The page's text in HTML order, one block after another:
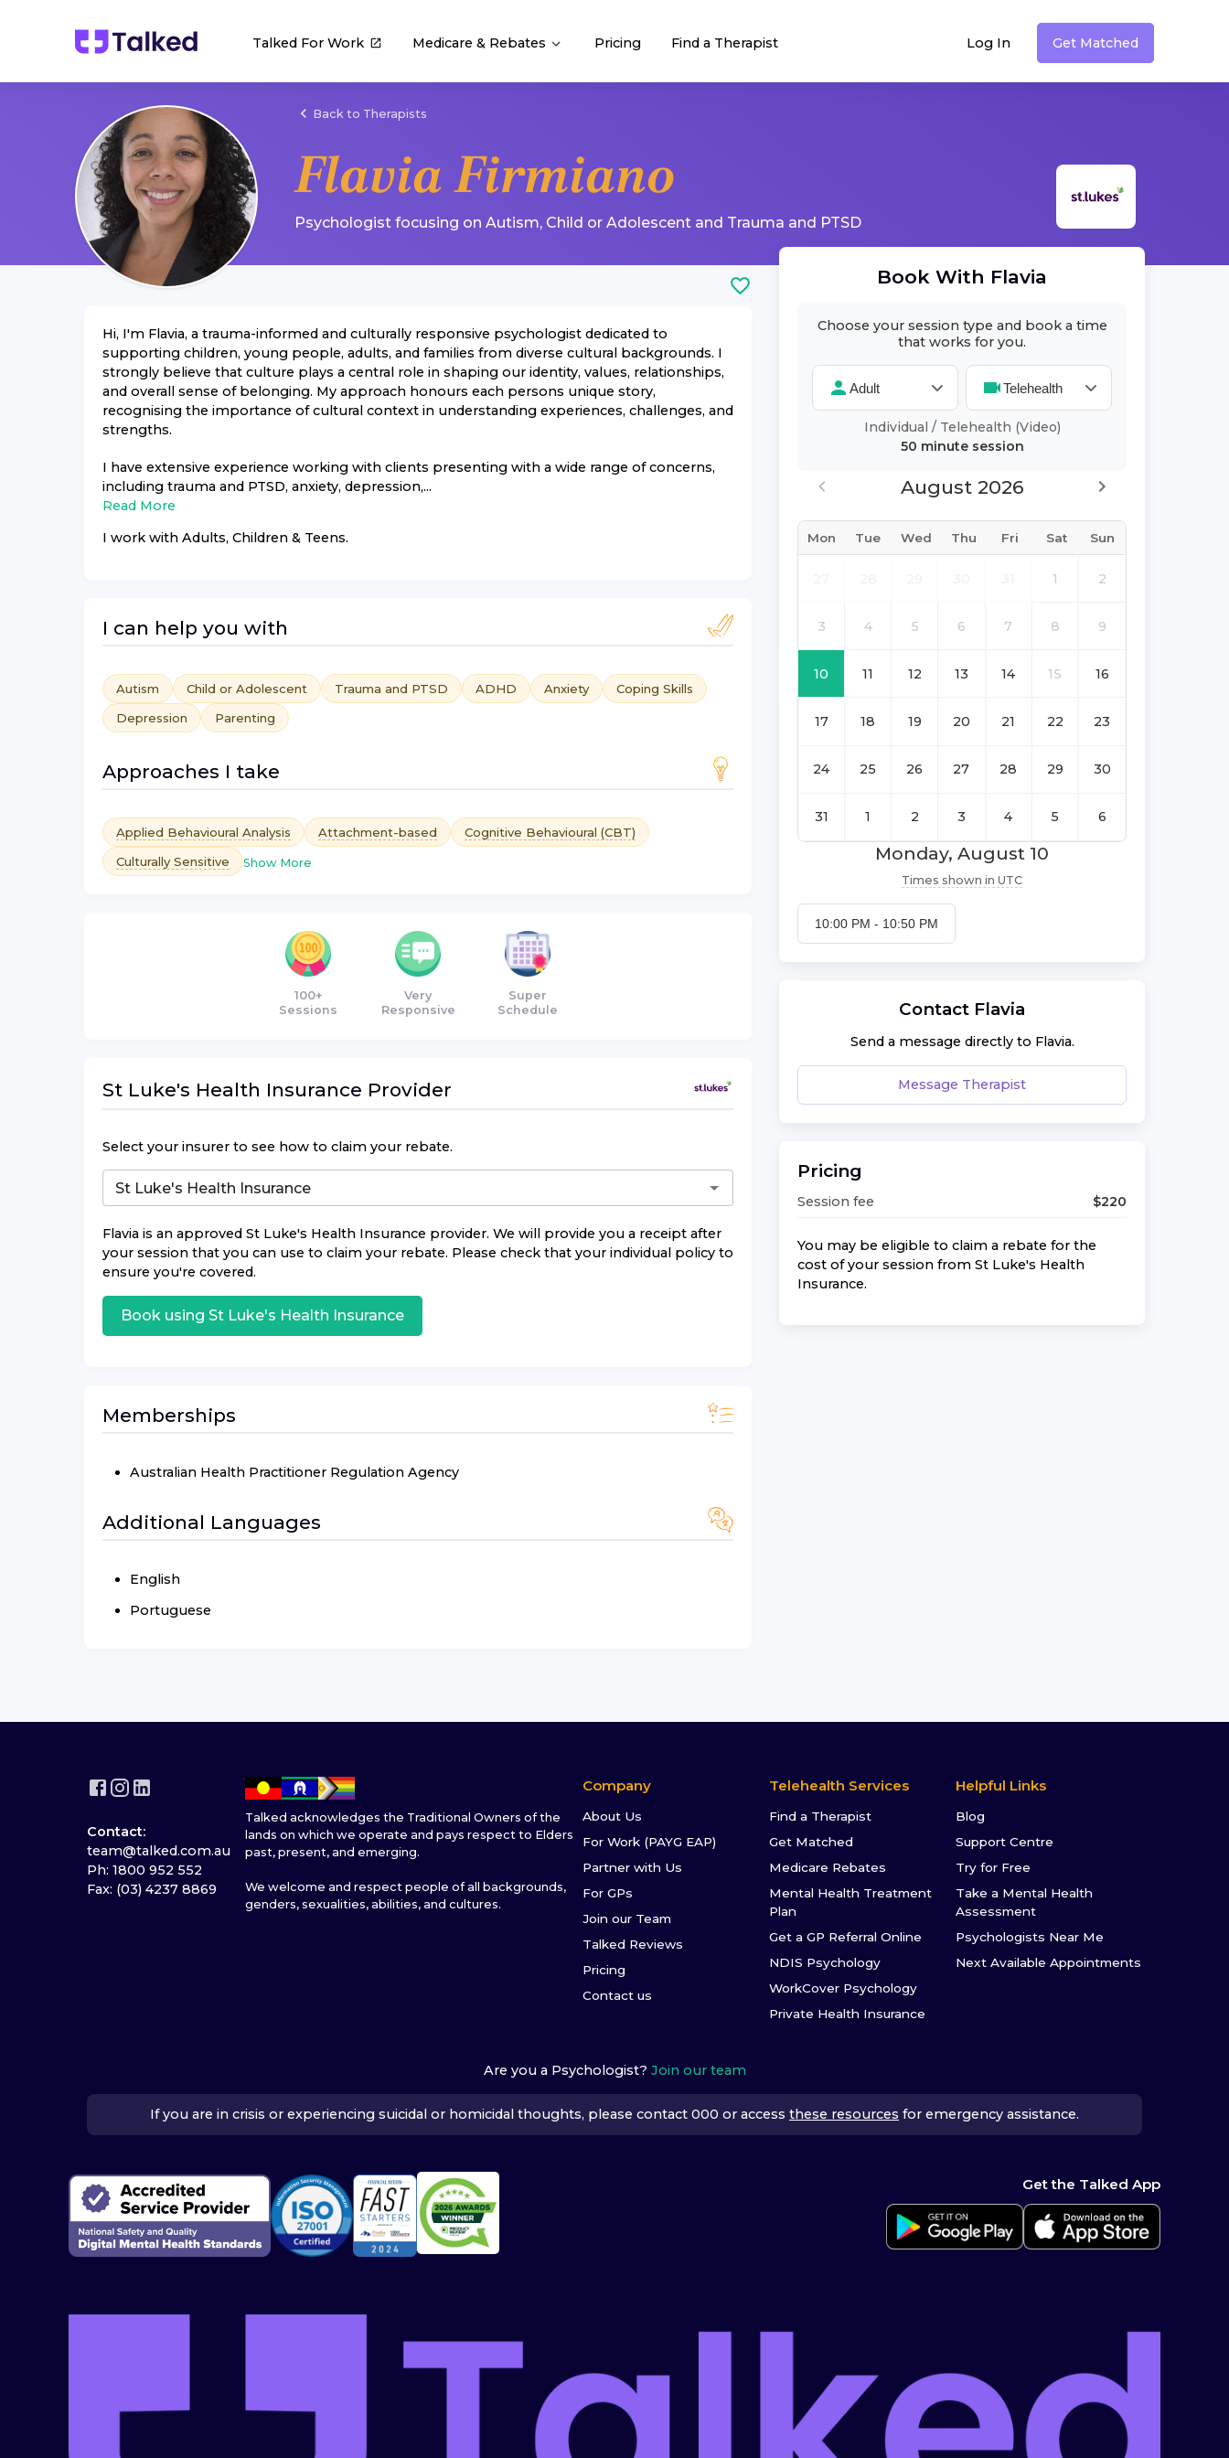
Talked For Work Medicare & Rebates Pricing Find a Therapist Log In Get Matched
Back to Therapists
Flavia Firmiano
Psychologist focusing on Autism, Child or Adolescent and Trauma and PTSD
Hi, I'm Flavia, a trauma-informed and culturally responsive psychologist dedicated to
supporting children, young people, adults, and families from diverse cultural backgrounds. I
strongly believe that culture plays a central role in shaping our identity, values, relationships,
and overall sense of belonging. My approach honours each persons unique story,
recognising the importance of cultural context in understanding experiences, challenges, and
strengths.
I have extensive experience working with clients presenting with a wide range of concerns,
including trauma and PTSD, anxiety, depression,...
Read More
I work with Adults, Children & Teens.
I can help you with
Autism Child or Adolescent Trauma and PTSD ADHD Anxiety
Coping Skills
Depression
Parenting
Approaches I take
Applied Behavioural Analysis Attachment-based
Cognitive Behavioural (CBT)
Culturally Sensitive
Show More
100+
Sessions
Very
Responsive
Super
Schedule
St Luke's Health Insurance Provider
Select your insurer to see how to claim your rebate.
Flavia is an approved St Luke's Health Insurance provider. We will provide you a receipt after
your session that you can use to claim your rebate. Please check that your individual policy to
ensure you're covered.
Book using St Luke's Health Insurance
Memberships
Australian Health Practitioner Regulation Agency
Additional Languages
English
Portuguese
Book With Flavia
Choose your session type and book a time
that works for you.
Individual / Telehealth (Video)
50 minutesession
August 2026
Mon Tue Wed Thu Fri Sat Sun
1 2
3 4 5 6 7 8 9
10 11 12 13 14 15 16
17 18 19 20 21 22 23
24 25 26 27 28 29 30
31 1 2 3 4 5 6
Monday, August 10
Times shown in UTC
10:00 PM - 10:50 PM
Contact Flavia
Send a message directly to Flavia.
Message Therapist
Pricing
Session fee $220
You may be eligible to claim a rebate for the
cost of your session from St Luke's Health
Insurance.
Contact:
team@talked.com.au
Ph: 1800 952 552
Fax: (03) 4237 8869
Talked acknowledges the Traditional Owners of the
lands on which we operate and pays respect to Elders
past, present, and emerging.
We welcome and respect people of all backgrounds,
genders, sexualities, abilities, and cultures.
Company
About Us
For Work (PAYG EAP)
Partner with Us
For GPs
Join our Team
Talked Reviews
Pricing
Contact us
Telehealth Services
Find a Therapist
Get Matched
Medicare Rebates
Mental Health Treatment
Plan
Get a GP Referral Online
NDIS Psychology
WorkCover Psychology
Private Health Insurance
Helpful Links
Blog
Support Centre
Try for Free
Take a Mental Health
Assessment
Psychologists Near Me
Next Available Appointments
Are you a Psychologist? Join our team
If you are in crisis or experiencing suicidal or homicidal thoughts, please contact 000 or access these resources for emergency assistance.
Get the Talked App